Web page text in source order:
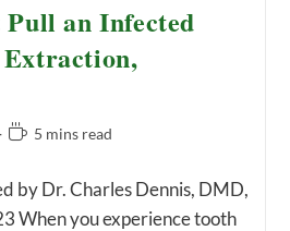
an Infected
Reading5 mins read
by Dr. Charles Dennis, DMD,
When you experience tooth